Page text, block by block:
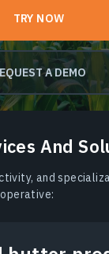
TRY NOW
A DEMO
And
and